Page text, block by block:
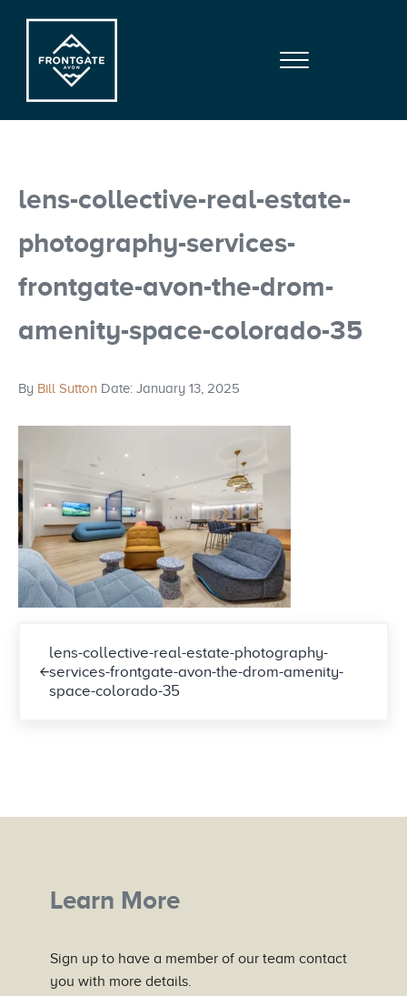
Menu
lens-collective-real-estate-
photography-services-
frontgate-avon-the-drom-
amenity-space-colorado-35
By Bill Sutton Date: January 13, 2025
lens-collective-real-estate-photography-
services-frontgate-avon-the-drom-amenity-
space-colorado-35
Learn More
Sign up to have a member of our team contact
you with more details.